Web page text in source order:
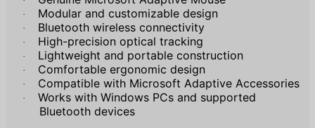
· Modular and customizable design
· Bluetooth wireless connectivity
· High-precision optical tracking
· Lightweight and portable construction
· Comfortable ergonomic design
· Compatible with Microsoft Adaptive Accessories
·
Works with Windows PCs and supported
Bluetooth devices